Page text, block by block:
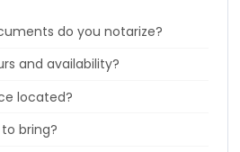
do you notarize?
and availability?
located?
bring?